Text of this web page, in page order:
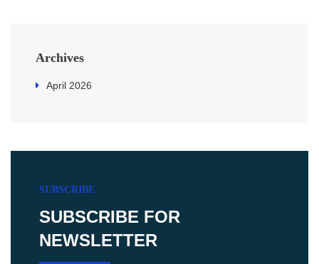
Archives
April 2026
SUBSCRIBE
SUBSCRIBE FOR
NEWSLETTER